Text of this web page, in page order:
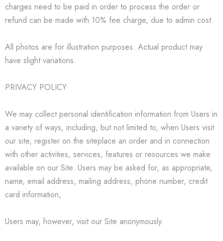
charges need to be paid in order to process the order or
refund can be made with 10% fee charge, due to admin cost.
All photos are for illustration purposes. Actual product may
have slight variations.
PRIVACY POLICY
We may collect personal identification information from Users in
a variety of ways, including, but not limited to, when Users visit
our site, register on the siteplace an order and in connection
with other activities, services, features or resources we make
available on our Site. Users may be asked for, as appropriate,
name, email address, mailing address, phone number, credit
card information,
Users may, however, visit our Site anonymously.